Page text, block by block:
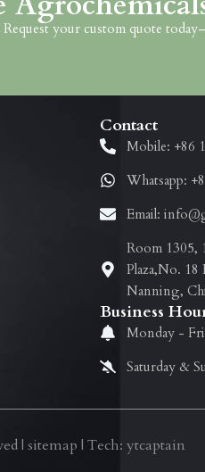
your custom quote
Contact
Mobile: +86
Whatsapp:
Email:
Room 1305,
Plaza,No. 18
Nanning,
Business
Monday -
Saturday &
| sitemap | Tech: ytcaptain